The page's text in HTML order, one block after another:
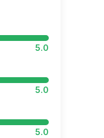
5.0
5.0
5.0